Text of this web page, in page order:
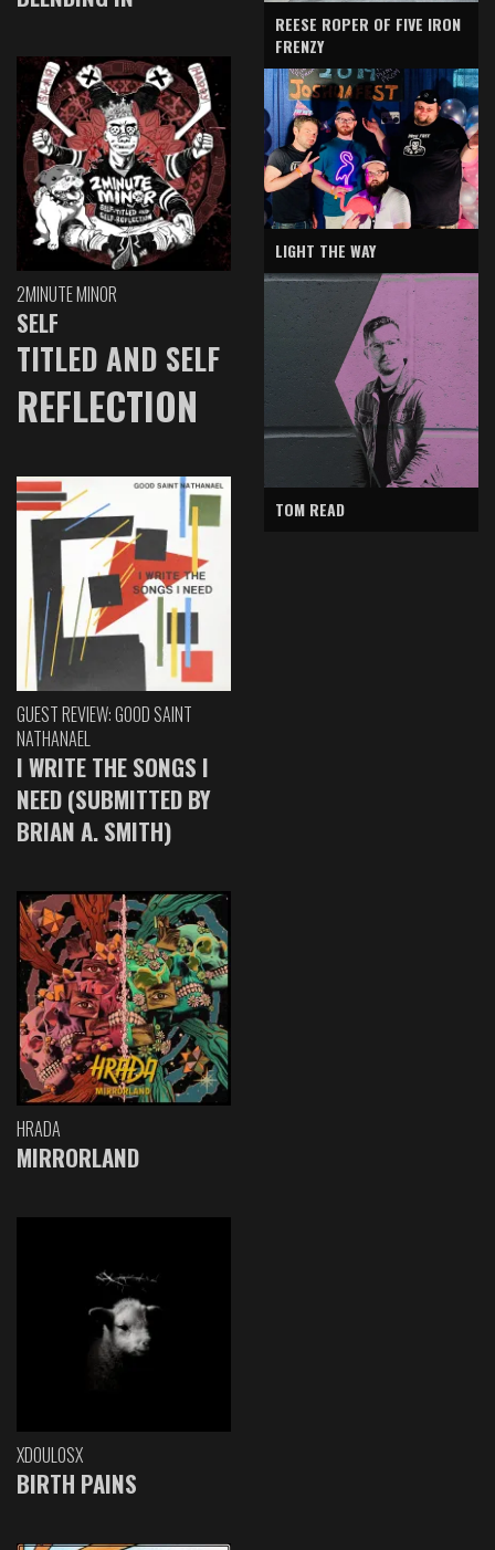
2MINUTE MINOR
SELF
TITLED AND SELF
REFLECTION
GUEST REVIEW: GOOD SAINT
NATHANAEL
I WRITE THE SONGS I
NEED (SUBMITTED BY
BRIAN A. SMITH)
HRADA
MIRRORLAND
XDOULOSX
BIRTH PAINS
REESE ROPER OF FIVE IRON
FRENZY
LIGHT THE WAY
TOM READ